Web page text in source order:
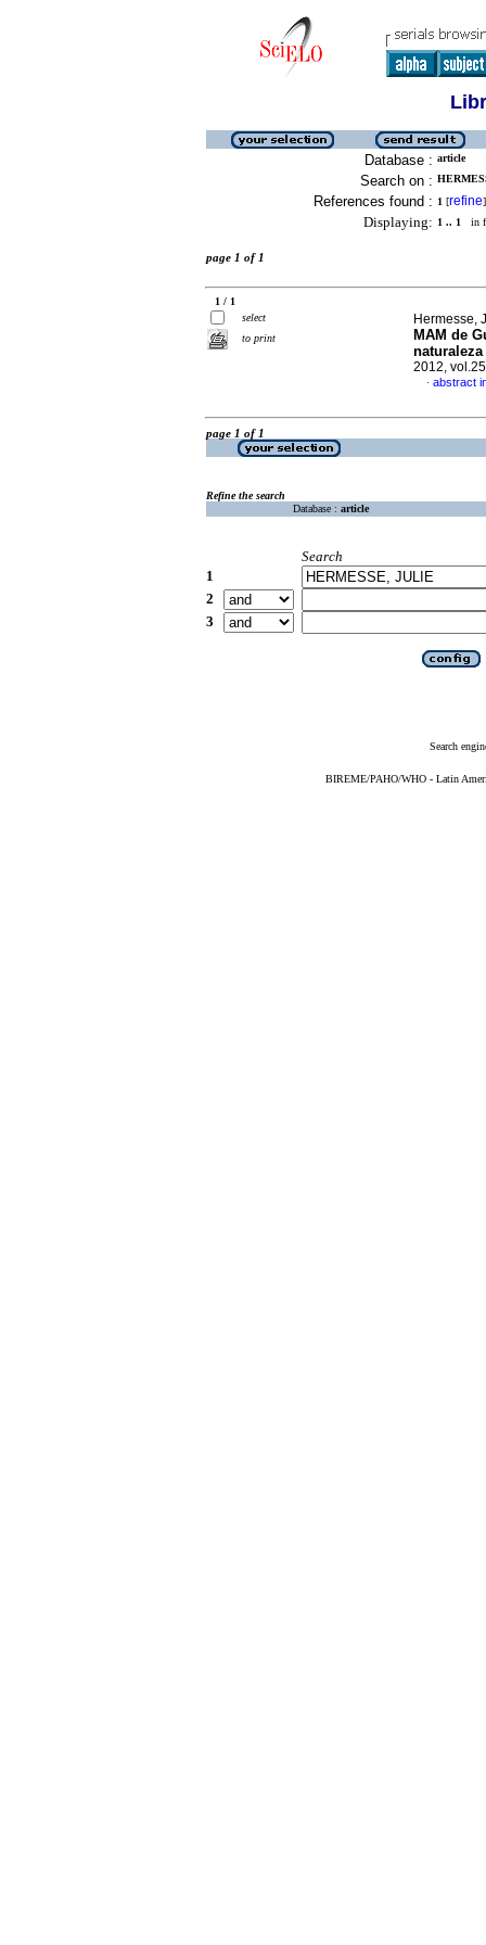
Database : article
Search on :
References found : 1 [refine]
Displaying: 1 .. 1 in
page 1 of 1
1 / 1
select
to print
Hermesse,
MAM de
2012,
· abstract
page 1 of 1
Refine the search
Database : article
Search
1
2
3
Search
BIREME/PAHO/WHO - Latin